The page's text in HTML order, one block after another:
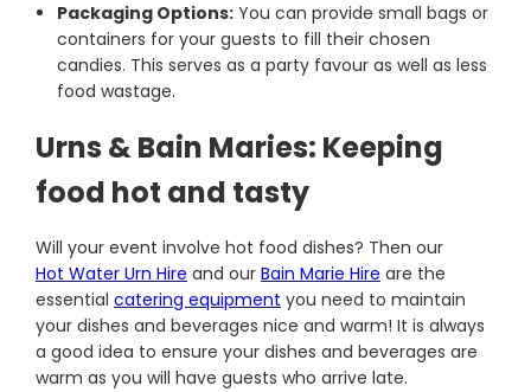
Packaging Options: You can provide small bags or
containers for your guests to fill their chosen
candies. This serves as a party favour as well as less
food wastage.
Urns & Bain Maries: Keeping
food hot and tasty
Will your event involve hot food dishes? Then our
Hot Water Urn Hire and our Bain Marie Hire are the
essential catering equipment you need to maintain
your dishes and beverages nice and warm! It is always
a good idea to ensure your dishes and beverages are
warm as you will have guests who arrive late.